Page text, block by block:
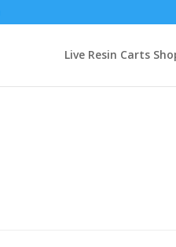
Live Resin Carts